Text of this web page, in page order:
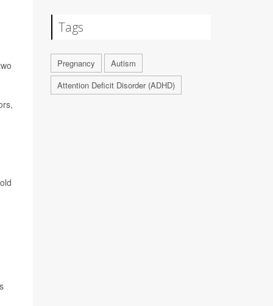
Tags
Pregnancy
Autism
Attention Deficit Disorder (ADHD)